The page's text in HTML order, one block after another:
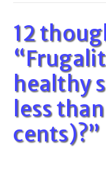
12
healthy
less
cents)?”